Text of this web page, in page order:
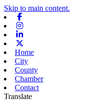
Skip to main content.
Home
City
County
Chamber
Contact
Translate